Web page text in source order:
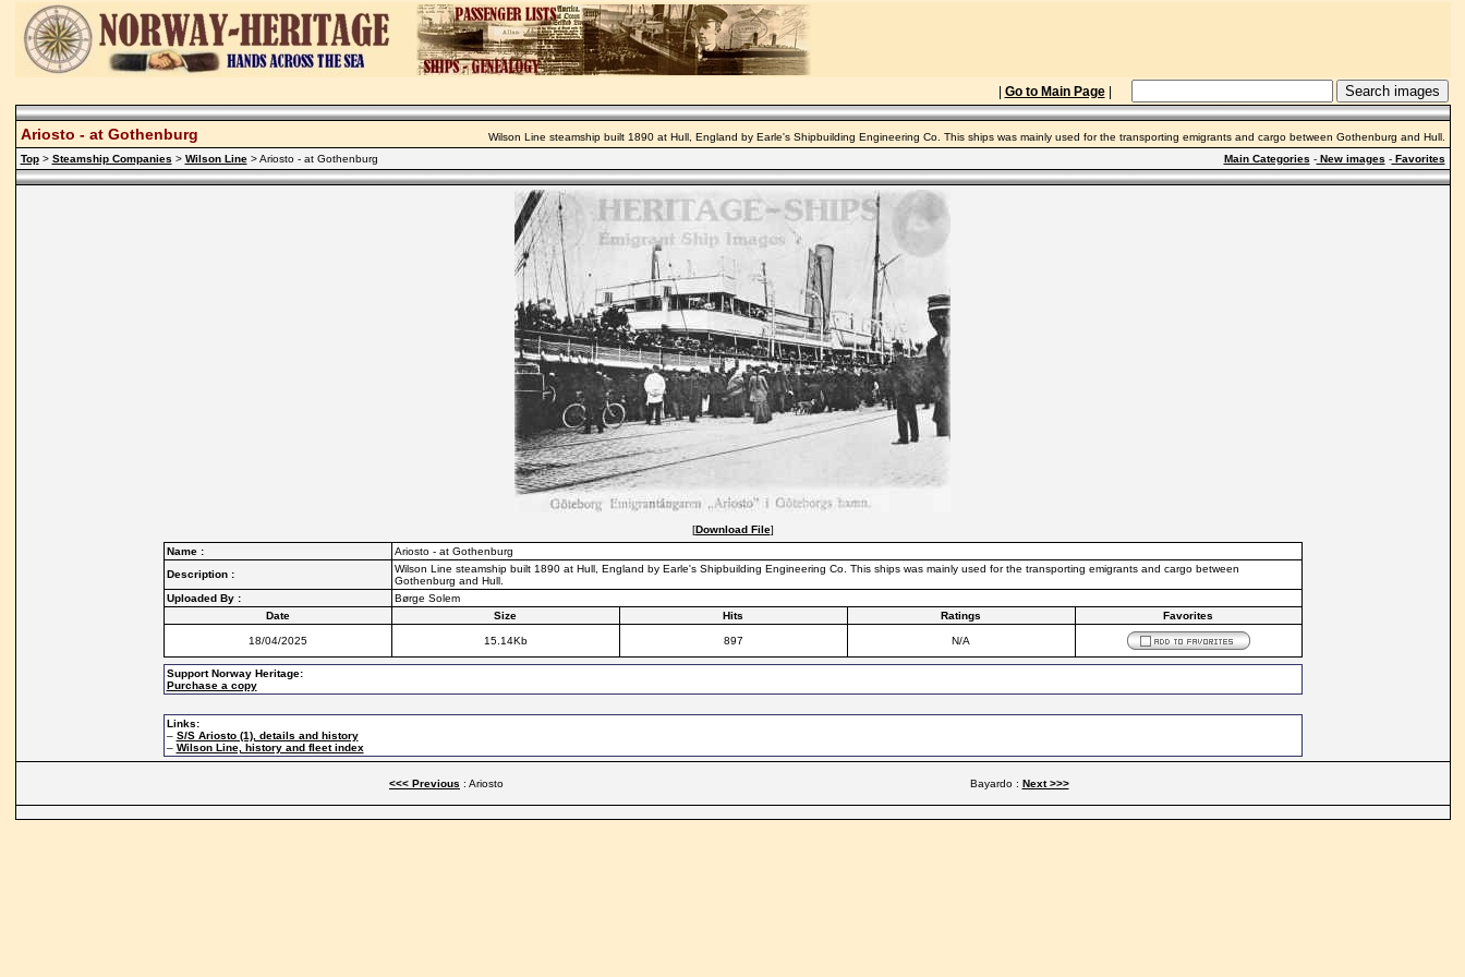
Go to Main Page|
Ariosto - at Gothenburg
Wilson Line steamship built 1890 at Hull, England by Earle's Shipbuilding Engineering Co. This ships was mainly used for the transporting emigrants and cargo between Gothenburg and Hull.
Top> Steamship Companies > Wilson Line> Ariosto - at Gothenburg Main Categories -New images -Favorites
[Download File]
Name :
Ariosto - at Gothenburg
Description :
Wilson Line steamship built 1890 at Hull, England by Earle's Shipbuilding Engineering Co. This ships was mainly used for the transporting emigrants and cargo between
Gothenburg and Hull.
Uploaded By :
Børge Solem
Date
Size Hits Ratings Favorites
18/04/2025 15.14Kb 897 N/A
Support Norway Heritage:
Purchase a copy
Links:
– S/S Ariosto (1), details and history
– Wilson Line, history and fleet index
<<< Previous : Ariosto Bayardo : Next >>>